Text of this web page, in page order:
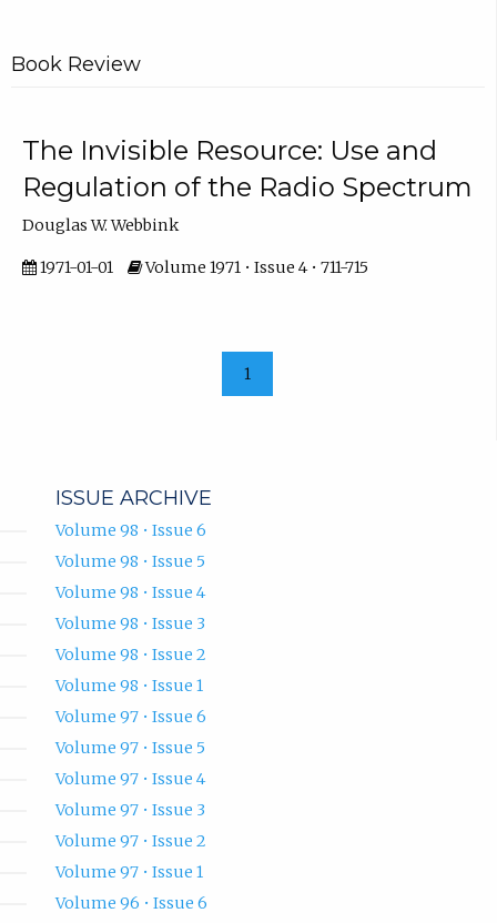
Book Review
The Invisible Resource: Use and
Regulation of the Radio Spectrum
Douglas W. Webbink
1971-01-01 Volume 1971 • Issue 4 • 711-715
1
ISSUE ARCHIVE
Volume 98 • Issue 6
Volume 98 • Issue 5
Volume 98 • Issue 4
Volume 98 • Issue 3
Volume 98 • Issue 2
Volume 98 • Issue 1
Volume 97 • Issue 6
Volume 97 • Issue 5
Volume 97 • Issue 4
Volume 97 • Issue 3
Volume 97 • Issue 2
Volume 97 • Issue 1
Volume 96 • Issue 6